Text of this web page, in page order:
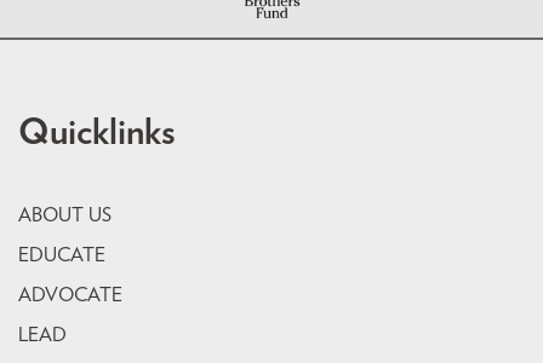
Quicklinks
ABOUT US
EDUCATE
ADVOCATE
LEAD